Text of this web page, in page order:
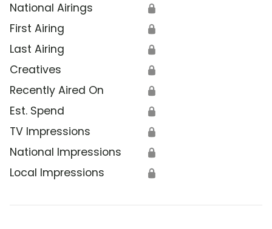
National Airings 🔒
First Airing 🔒
Last Airing 🔒
Creatives 🔒
Recently Aired On 🔒
Est. Spend 🔒
TV Impressions 🔒
National Impressions 🔒
Local Impressions 🔒